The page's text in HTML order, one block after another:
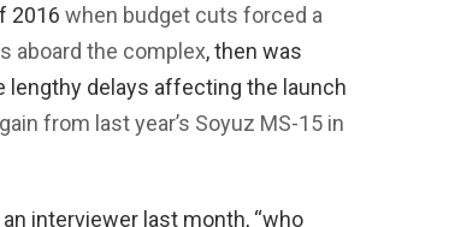
2016 when budget cuts forced a
aboard the complex, then was
lengthy delays affecting the launch
from last year’s Soyuz MS-15 in
interviewer last month, “who